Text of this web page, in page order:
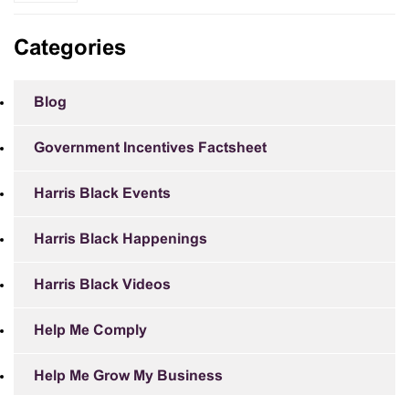
Categories
Blog
Government Incentives Factsheet
Harris Black Events
Harris Black Happenings
Harris Black Videos
Help Me Comply
Help Me Grow My Business